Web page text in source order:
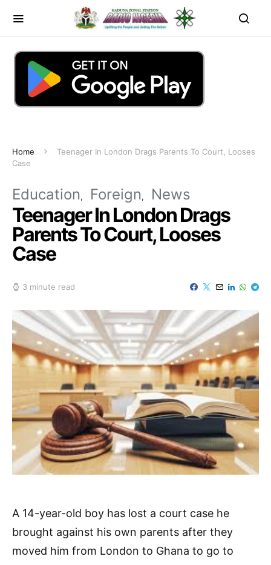
Home
Teenager In London Drags Parents To Court, Looses
Case
Education Foreign News
Teenager In London Drags
Parents To Court, Looses
Case
3 minute read
A 14-year-old boy has lost a court case he
brought against his own parents after they
moved him from London to Ghana to go to